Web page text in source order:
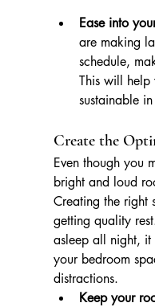
Ease into
are making
schedule,
This will help
sustainable
Create the
Even though you
bright and loud
Creating the right
getting quality
asleep all night, it
your bedroom
distractions.
Keep your